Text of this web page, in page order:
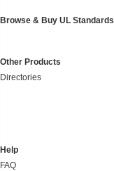
Browse & Buy UL Standards
Other Products
Directories
Help
FAQ